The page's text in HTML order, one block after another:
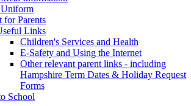
for Parents
Links
Children's Services and Health
E-Safety and Using the Internet
Other relevant parent links - including
Hampshire Term Dates & Holiday Request
Forms
School